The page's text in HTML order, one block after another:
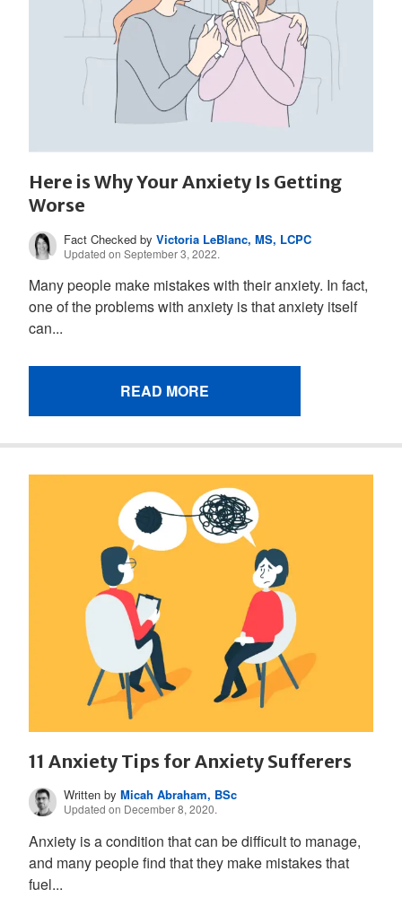
Here is Why Your Anxiety Is Getting
Worse
Fact Checked byVictoria LeBlanc, MS, LCPC
Updated on September 3, 2022.
Many people make mistakes with their anxiety. In fact,
one of the problems with anxiety is that anxiety itself
can...
READ MORE
11 Anxiety Tips for Anxiety Sufferers
Written byMicah Abraham, BSc
Updated on December 8, 2020.
Anxiety is a condition that can be difficult to manage,
and many people find that they make mistakes that
fuel...